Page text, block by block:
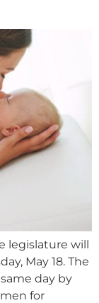
legislature will
May 18. The
day by
for